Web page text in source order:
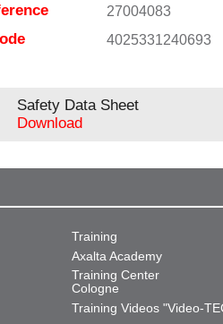
27004083
4025331240693
Safety Data Sheet
Download
Training
Axalta Academy
Training Center
Cologne
Training Videos "Video-